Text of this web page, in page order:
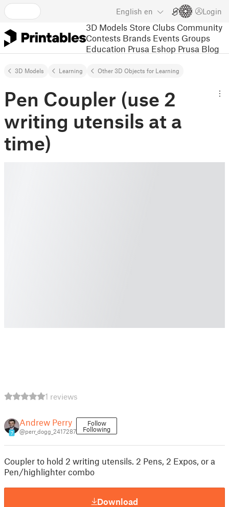
English en Login
3D Models Store Clubs Community
Contests Brands Events Groups
Education Prusa Eshop Prusa Blog
3D Models Learning Other 3D Objects for Learning
Pen Coupler (use 2
writing utensils at a
time)
1 reviews
7
Andrew Perry
@perr_dogg_2417287
Follow
Following
Coupler to hold 2 writing utensils. 2 Pens, 2 Expos, or a
Pen/highlighter combo
Download